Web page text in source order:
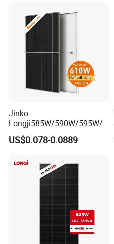
Packaging
Jinko
Longji585W/590W/595W/6
00W/605W 610W Solar
Energy Panels 182mm
Panel Project Use
US$0.078-0.0889